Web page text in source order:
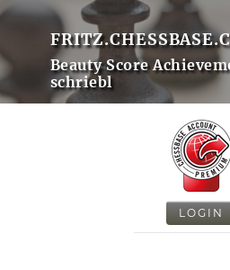
Beauty Score
schriebl
LOGIN